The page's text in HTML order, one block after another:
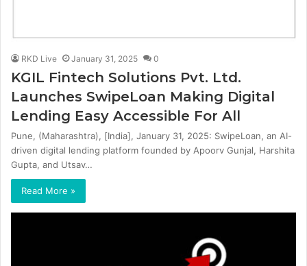
RKD Live January 31, 2025 0
KGIL Fintech Solutions Pvt. Ltd.
Launches SwipeLoan Making Digital
Lending Easy Accessible For All
Pune, (Maharashtra), [India], January 31, 2025: SwipeLoan, an AI-
driven digital lending platform founded by Apoorv Gunjal, Harshita
Gupta, and Utsav…
Read More »